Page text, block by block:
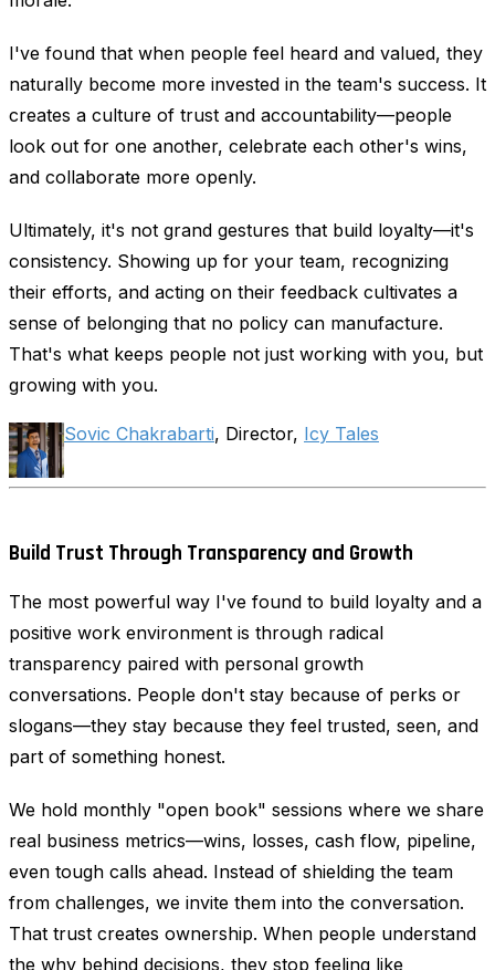
I've found that when people feel heard and valued, they
naturally become more invested in the team's success. It
creates a culture of trust and accountability—people
look out for one another, celebrate each other's wins,
and collaborate more openly.
Ultimately, it's not grand gestures that build loyalty—it's
consistency. Showing up for your team, recognizing
their efforts, and acting on their feedback cultivates a
sense of belonging that no policy can manufacture.
That's what keeps people not just working with you, but
growing with you.
Sovic Chakrabarti, Director, Icy Tales
Build Trust Through Transparency and Growth
The most powerful way I've found to build loyalty and a
positive work environment is through radical
transparency paired with personal growth
conversations. People don't stay because of perks or
slogans—they stay because they feel trusted, seen, and
part of something honest.
We hold monthly "open book" sessions where we share
real business metrics—wins, losses, cash flow, pipeline,
even tough calls ahead. Instead of shielding the team
from challenges, we invite them into the conversation.
That trust creates ownership. When people understand
the why behind decisions, they stop feeling like